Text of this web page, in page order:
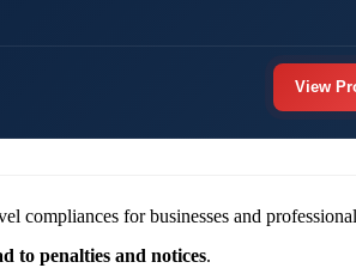
View
compliances for businesses and
to penalties and notices.